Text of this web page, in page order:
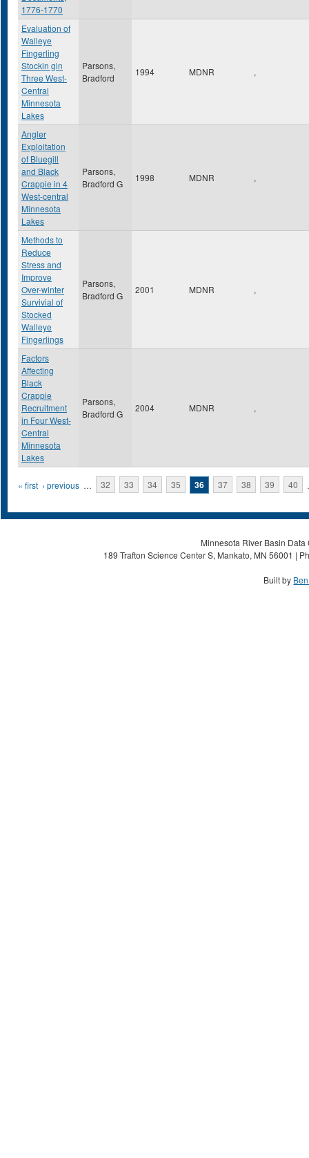
1776-1770
Evaluation of
Walleye
Fingerling
Stockin gin
Three West-
Central
Minnesota
Lakes
Parsons,
Bradford
1994 MDNR ,
Angler
Exploitation
of Bluegill
and Black
Crappie in 4
West-central
Minnesota
Lakes
Parsons,
Bradford G
1998 MDNR ,
Methods to
Reduce
Stress and
Improve
Over-winter
Survivial of
Stocked
Walleye
Fingerlings
Parsons,
Bradford G
2001 MDNR ,
Factors
Affecting
Black
Crappie
Recruitment
in Four West-
Central
Minnesota
Lakes
Parsons,
Bradford G
2004 MDNR ,
Pages
« first ‹ previous … 32 33 34 35 36 37 38 39 40
Minnesota River Basin
189 Trafton Science Center S, Mankato, MN 56001 |
Built by